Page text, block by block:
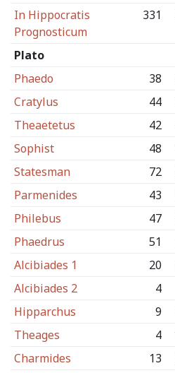
In Hippocratis
Prognosticum
331
Plato
Phaedo
38
Cratylus
44
Theaetetus
42
Sophist
48
Statesman
72
Parmenides
43
Philebus
47
Phaedrus
51
Alcibiades 1
20
Alcibiades 2
4
Hipparchus
9
Theages
4
Charmides
13